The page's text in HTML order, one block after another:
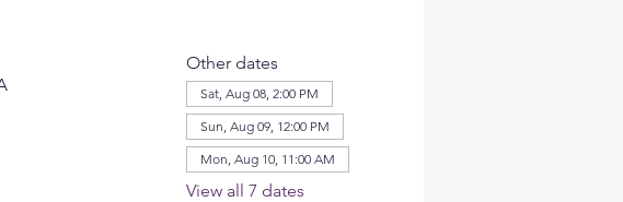
Other dates
Sat, Aug 08, 2:00 PM
Sun, Aug 09, 12:00 PM
Mon, Aug 10, 11:00 AM
View all 7 dates